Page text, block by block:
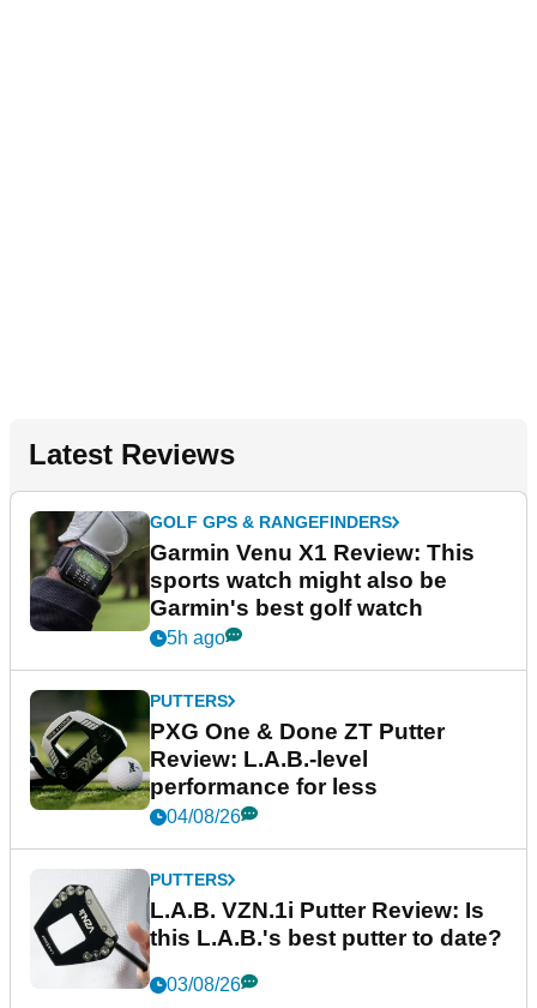
Latest Reviews
GOLF GPS & RANGEFINDERS
Garmin Venu X1 Review: This
sports watch might also be
Garmin's best golf watch
5h ago
PUTTERS
PXG One & Done ZT Putter
Review: L.A.B.-level
performance for less
04/08/26
PUTTERS
L.A.B. VZN.1i Putter Review: Is
this L.A.B.'s best putter to date?
03/08/26